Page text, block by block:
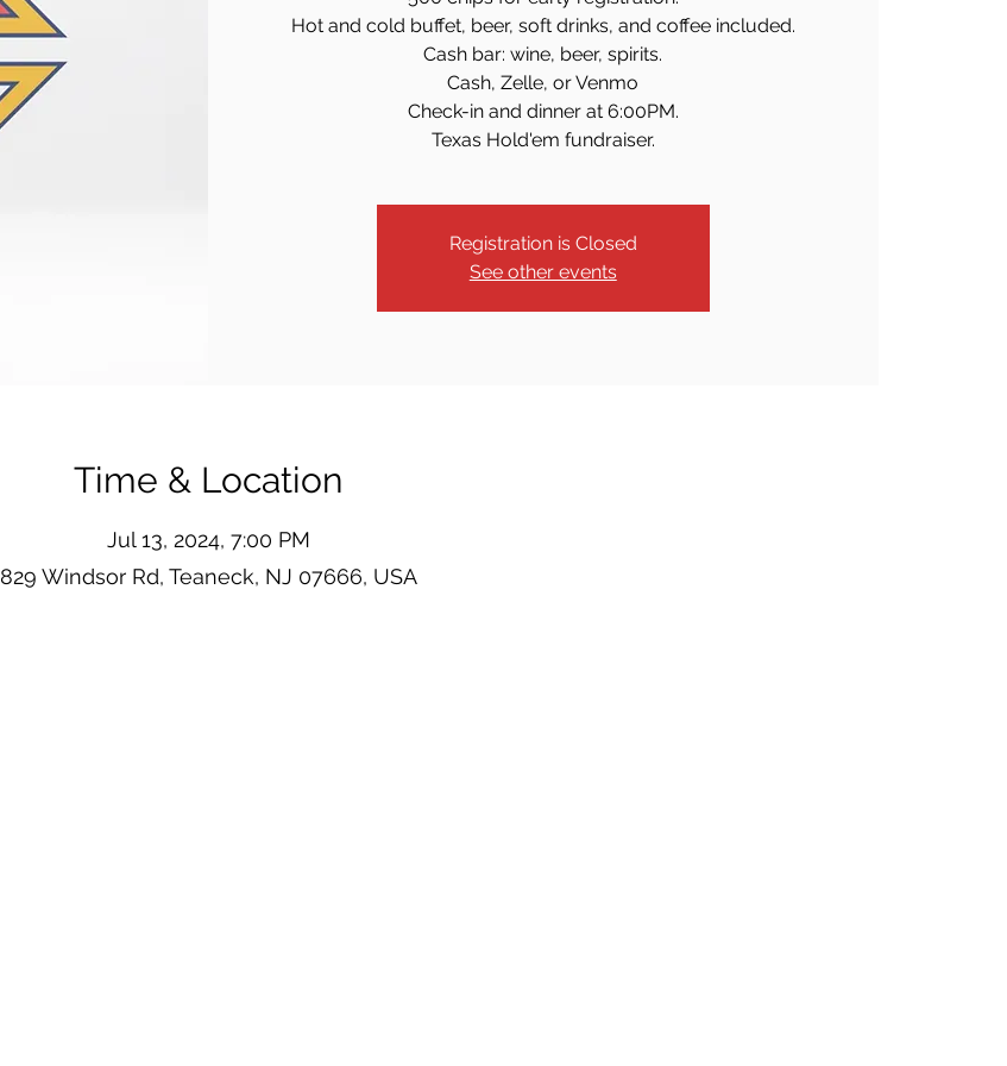
Hot and cold buffet, beer, soft drinks, and coffee included.
Cash bar: wine, beer, spirits.
Cash, Zelle, or Venmo
Check-in and dinner at 6:00PM.
Texas Hold'em fundraiser.
Registration is Closed
See other events
Time & Location
Jul 13, 2024, 7:00 PM
829 Windsor Rd, Teaneck, NJ 07666, USA